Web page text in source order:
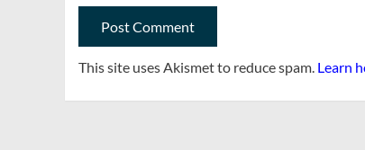
This site uses Akismet to reduce spam. Learn